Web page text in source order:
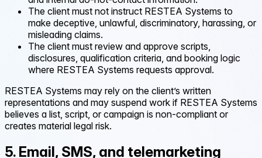
The client must not instruct RESTEA Systems to
make deceptive, unlawful, discriminatory, harassing, or
misleading claims.
The client must review and approve scripts,
disclosures, qualification criteria, and booking logic
where RESTEA Systems requests approval.
RESTEA Systems may rely on the client’s written
representations and may suspend work if RESTEA Systems
believes a list, script, or campaign is non-compliant or
creates material legal risk.
5. Email, SMS, and telemarketing